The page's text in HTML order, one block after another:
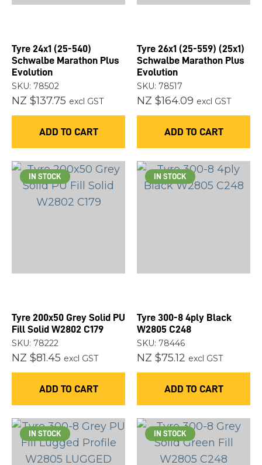
Tyre 24x1 (25-540)
Schwalbe Marathon Plus
Evolution
SKU: 78502
NZ $137.75 excl GST
ADD TO CART
Tyre 26x1 (25-559) (25x1)
Schwalbe Marathon Plus
Evolution
SKU: 78517
NZ $164.09 excl GST
ADD TO CART
IN STOCK
Tyre 200x50 Grey Solid PU
Fill Solid W2802 C179
SKU: 78222
NZ $81.45 excl GST
ADD TO CART
IN STOCK
Tyre 300-8 4ply Black
W2805 C248
SKU: 78446
NZ $75.12 excl GST
ADD TO CART
IN STOCK IN STOCK